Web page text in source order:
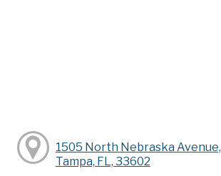
1505 North Nebraska Avenue,
Tampa, FL, 33602